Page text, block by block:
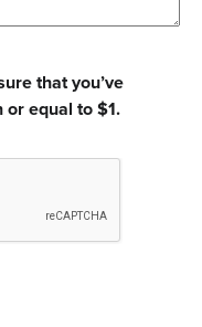
that you’ve
equal to $1.